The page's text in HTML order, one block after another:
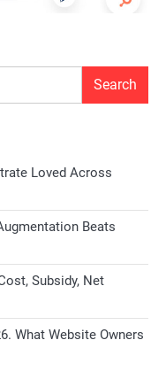
Search
Loved Across
Beats
Subsidy, Net
What Website Owners